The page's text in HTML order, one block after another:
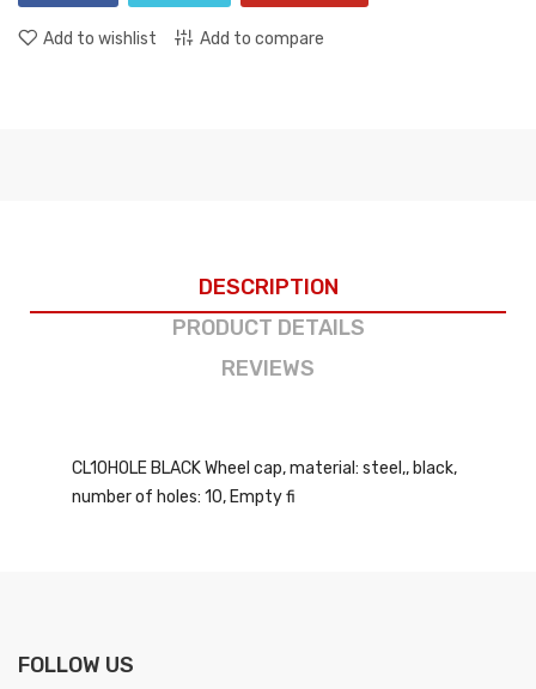
Add to wishlist Add to compare
DESCRIPTION
PRODUCT DETAILS
REVIEWS
CL10HOLE BLACK Wheel cap, material: steel,, black,
number of holes: 10, Empty fi
FOLLOW US